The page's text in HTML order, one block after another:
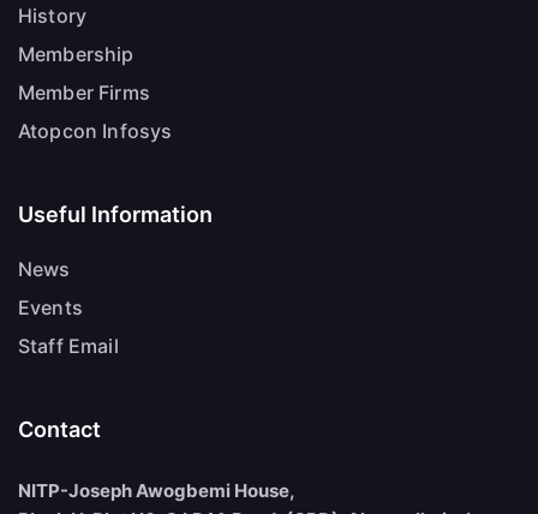
History
Membership
Member Firms
Atopcon Infosys
Useful Information
News
Events
Staff Email
Contact
NITP-Joseph Awogbemi House,